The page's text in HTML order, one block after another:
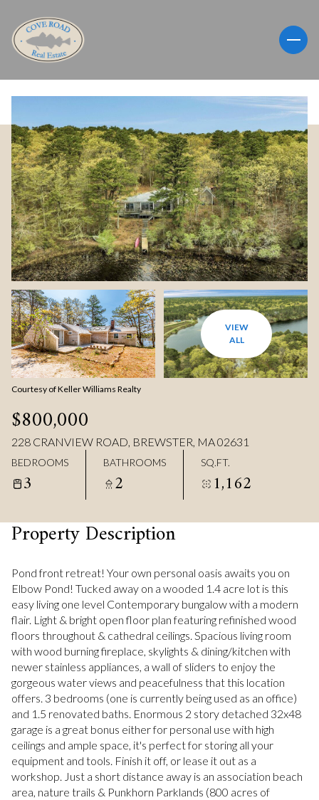
VIEW
ALL
Courtesy of Keller Williams Realty
$800,000
228 CRANVIEW ROAD, BREWSTER, MA 02631
BEDROOMS
3
BATHROOMS
2
SQ.FT.
1,162
Property Description
Pond front retreat! Your own personal oasis awaits you on
Elbow Pond! Tucked away on a wooded 1.4 acre lot is this
easy living one level Contemporary bungalow with a modern
flair. Light & bright open floor plan featuring refinished wood
floors throughout & cathedral ceilings. Spacious living room
with wood burning fireplace, skylights & dining/kitchen with
newer stainless appliances, a wall of sliders to enjoy the
gorgeous water views and peacefulness that this location
offers. 3 bedrooms (one is currently being used as an office)
and 1.5 renovated baths. Enormous 2 story detached 32x48
garage is a great bonus either for personal use with high
ceilings and ample space, it's perfect for storing all your
equipment and tools. Finish it off, or lease it out as a
workshop. Just a short distance away is an association beach
area, nature trails & Punkhorn Parklands (800 acres of